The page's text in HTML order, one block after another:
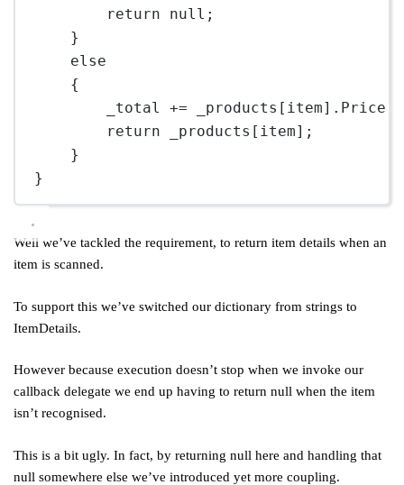
return
null ;
}
else
{
_total += _products[item].Price;
return _products[item];
}
}
Well we’ve tackled the requirement, to return item details when an
item is scanned.
To support this we’ve switched our dictionary from strings to
ItemDetails.
However because execution doesn’t stop when we invoke our
callback delegate we end up having to return null when the item
isn’t recognised.
This is a bit ugly. In fact, by returning null here and handling that
null somewhere else we’ve introduced yet more coupling.